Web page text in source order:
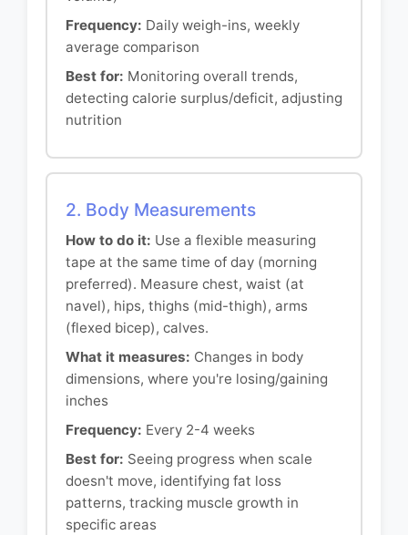
Frequency: Daily weigh-ins, weekly
average comparison
Best for: Monitoring overall trends,
detecting calorie surplus/deficit, adjusting
nutrition
2. Body Measurements
How to do it: Use a flexible measuring
tape at the same time of day (morning
preferred). Measure chest, waist (at
navel), hips, thighs (mid-thigh), arms
(flexed bicep), calves.
What it measures: Changes in body
dimensions, where you're losing/gaining
inches
Frequency: Every 2-4 weeks
Best for: Seeing progress when scale
doesn't move, identifying fat loss
patterns, tracking muscle growth in
specific areas